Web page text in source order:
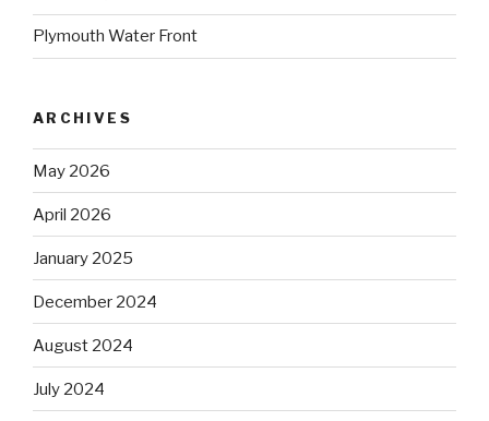
Plymouth Water Front
ARCHIVES
May 2026
April 2026
January 2025
December 2024
August 2024
July 2024